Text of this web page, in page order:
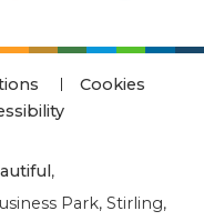
Cookies
,
Park, Stirling,